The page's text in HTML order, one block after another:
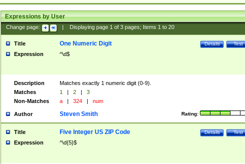
Expressions by User
Change page: Displaying page 1of 3pages; Items 1to 20
Title Test
Details
One Numeric Digit
Expression ^\d$
Description
Matches exactly 1 numeric digit (0-9).
Matches
1 | 2 |
3
Non-Matches
a | 324 | num
Author Rating:
Steven Smith
Title Test
Details
Five Integer US ZIP Code
Expression ^\d{5}$